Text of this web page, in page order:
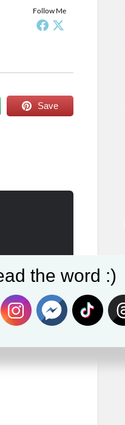
Follow Me
Save
the word :)